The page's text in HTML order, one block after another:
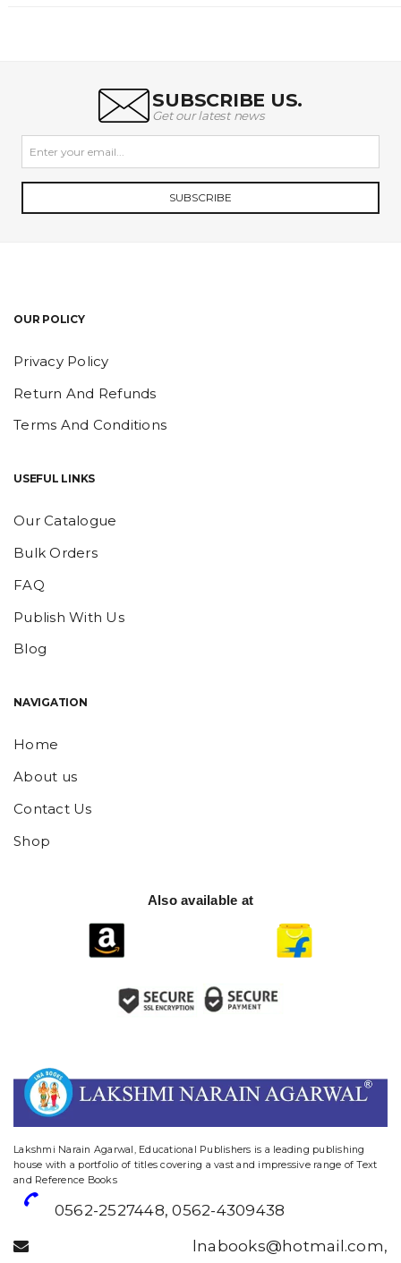
SUBSCRIBE US.
Get our latest news
SUBSCRIBE
OUR POLICY
Privacy Policy
Return And Refunds
Terms And Conditions
USEFUL LINKS
Our Catalogue
Bulk Orders
FAQ
Publish With Us
Blog
NAVIGATION
Home
About us
Contact Us
Shop
Also available at
Lakshmi Narain Agarwal, Educational Publishers is a leading publishing
house with a portfolio of titles covering a vast and impressive range of Text
and Reference Books
0562-2527448,0562-4309438
lnabooks@hotmail.com,